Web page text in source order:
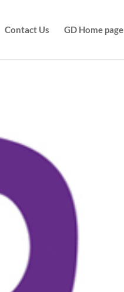
Contact Us GD Home page